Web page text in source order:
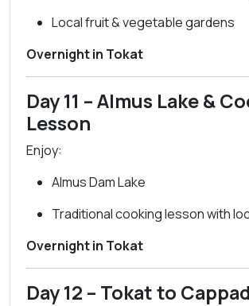
Local fruit & vegetable gardens
Overnight in Tokat
Day 11 – Almus Lake &
Lesson
Enjoy:
Almus Dam Lake
Traditional cooking lesson with
Overnight in Tokat
Day 12 – Tokat to